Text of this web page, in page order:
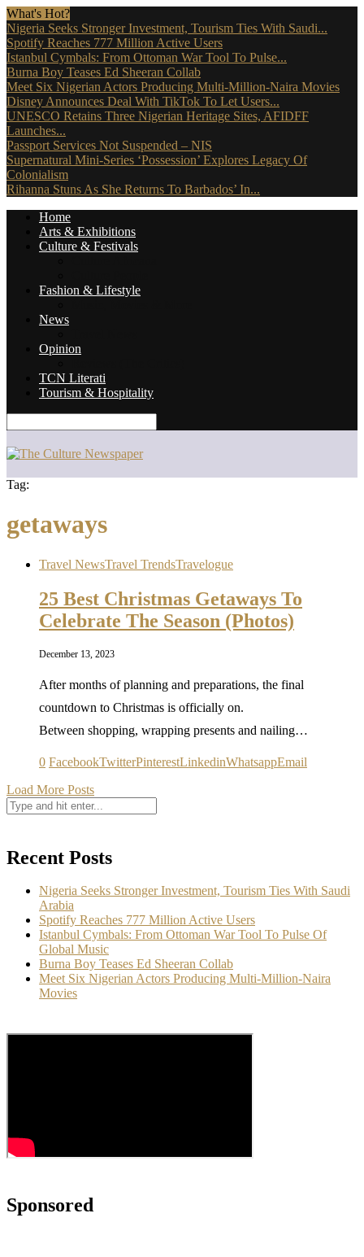
What's Hot?
Nigeria Seeks Stronger Investment, Tourism Ties With Saudi...
Spotify Reaches 777 Million Active Users
Istanbul Cymbals: From Ottoman War Tool To Pulse...
Burna Boy Teases Ed Sheeran Collab
Meet Six Nigerian Actors Producing Multi-Million-Naira Movies
Disney Announces Deal With TikTok To Let Users...
UNESCO Retains Three Nigerian Heritage Sites, AFIDFF
Launches...
Passport Services Not Suspended – NIS
Supernatural Mini-Series ‘Possession’ Explores Legacy Of
Colonialism
Rihanna Stuns As She Returns To Barbados’ In...
Home
Arts & Exhibitions
Culture & Festivals
Fashion & Lifestyle
News
Opinion
TCN Literati
Tourism & Hospitality
Tag:
getaways
Travel NewsTravel TrendsTravelogue
25 Best Christmas Getaways To
Celebrate The Season (Photos)
December 13, 2023
After months of planning and preparations, the final
countdown to Christmas is officially on.
Between shopping, wrapping presents and nailing…
0 FacebookTwitterPinterestLinkedinWhatsappEmail
Load More Posts
Recent Posts
Nigeria Seeks Stronger Investment, Tourism Ties With Saudi
Arabia
Spotify Reaches 777 Million Active Users
Istanbul Cymbals: From Ottoman War Tool To Pulse Of
Global Music
Burna Boy Teases Ed Sheeran Collab
Meet Six Nigerian Actors Producing Multi-Million-Naira
Movies
Sponsored